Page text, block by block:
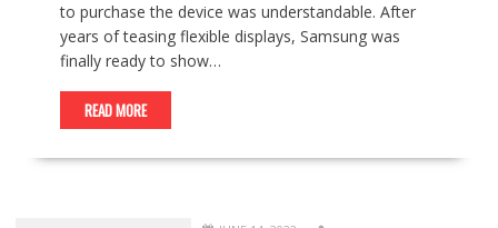
to purchase the device was understandable. After
years of teasing flexible displays, Samsung was
finally ready to show…
READ MORE